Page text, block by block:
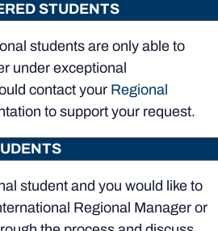
STUDENTS
students are only able to
under exceptional
contact your Regional
to support your request.
student and you would like to
Regional Manager or